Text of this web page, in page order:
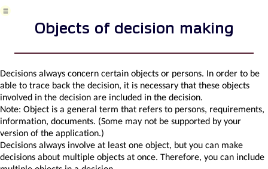
Area
Task,
project
&
quality
management
Records
and
protocols
Directives
Objects of decision making
Decisions always concern certain objects or persons. In order to be
able to trace back the decision, it is necessary that these objects
involved in the decision are included in the decision.
Note: Object is a general term that refers to persons, requirements,
information, documents. (Some may not be supported by your
version of the application.)
Decisions always involve at least one object, but you can make
decisions about multiple objects at once. Therefore, you can include